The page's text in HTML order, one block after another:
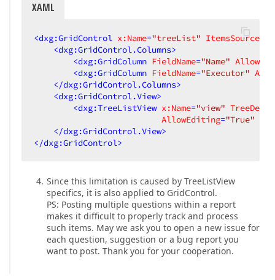
XAML
<dxg:GridControl x:Name="treeList" ItemsSource
<dxg:GridControl.Columns>
<dxg:GridColumn FieldName="Name"
<dxg:GridColumn FieldName="Executor"
</dxg:GridControl.Columns>
<dxg:GridControl.View>
<dxg:TreeListView x:Name="view"
AllowEditing="True"
</dxg:GridControl.View>
</dxg:GridControl>
Since this limitation is caused by TreeListView
specifics, it is also applied to GridControl.
PS: Posting multiple questions within a report
makes it difficult to properly track and process
such items. May we ask you to open a new issue for
each question, suggestion or a bug report you
want to post. Thank you for your cooperation.